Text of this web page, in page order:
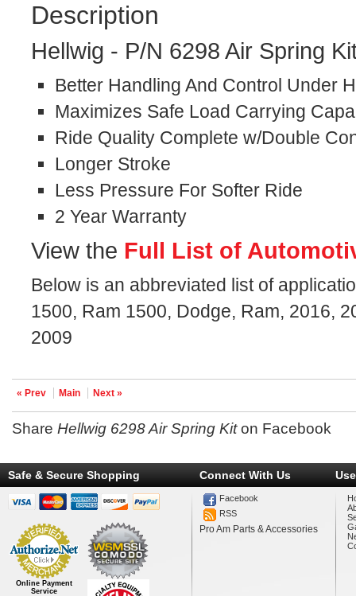
Description
Hellwig - P/N 6298 Air Spring
Better Handling And Control Under
Maximizes Safe Load Carrying
Ride Quality Complete w/Double
Longer Stroke
Less Pressure For Softer Ride
2 Year Warranty
View the Full List of
Below is an abbreviated list of
1500, Ram 1500, Dodge, Ram, 2016,
2009
« Prev Main Next »
ShareHellwig 6298 Air Spring Kiton Facebook
Safe & Secure Shopping
Online Payment
Service
Connect With Us
Facebook
RSS
Pro Am Parts & Accessories